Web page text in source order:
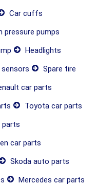
Car cuffs
pressure pumps
Headlights
sensors
Spare tire
car parts
Toyota car parts
parts
car parts
Skoda auto parts
Mercedes car parts